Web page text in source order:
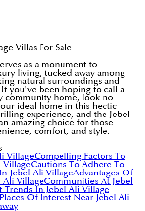
Villas For Sale
as a monument to
living, tucked away among
natural surroundings and
you've been hoping to call a
community home, look no
ideal home in this hectic
experience, and the Jebel
amazing choice for those
comfort, and style.
VillageCompelling Factors To
VillageCautions To Adhere To
Jebel Ali VillageAdvantages Of
Ali VillageCommunities At Jebel
Trends In Jebel Ali Village
Places Of Interest Near Jebel Ali